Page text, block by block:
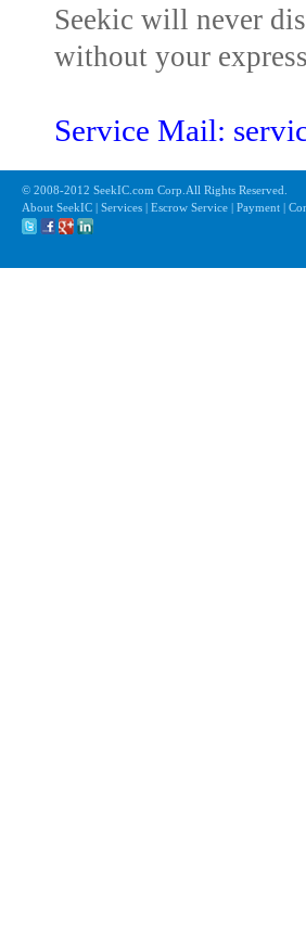
Seekic will never
without your
Service Mail:
© 2008-2012 SeekIC.com Corp.All Rights Reserved.
About SeekIC | Services | Escrow Service | Payment |